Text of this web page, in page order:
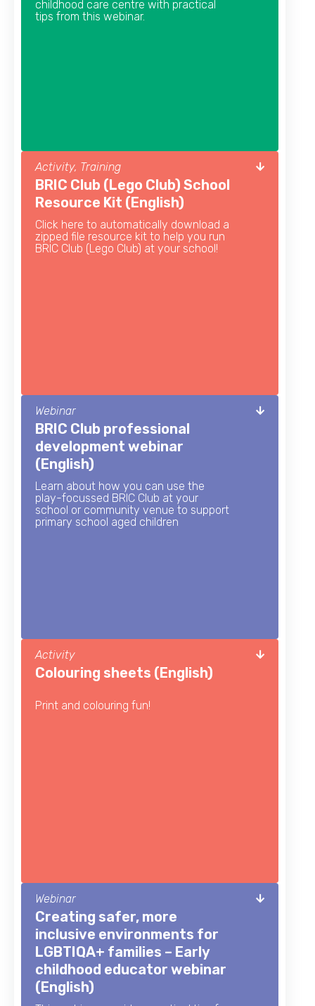
childhood care centre with practical
tips from this webinar.
Activity, Training
BRIC Club (Lego Club) School
Resource Kit (English)
Click here to automatically download a
zipped file resource kit to help you run
BRIC Club (Lego Club) at your school!
Webinar
BRIC Club professional
development webinar
(English)
Learn about how you can use the
play-focussed BRIC Club at your
school or community venue to support
primary school aged children
Activity
Colouring sheets (English)
Print and colouring fun!
Webinar
Creating safer, more
inclusive environments for
LGBTIQA+ families – Early
childhood educator webinar
(English)